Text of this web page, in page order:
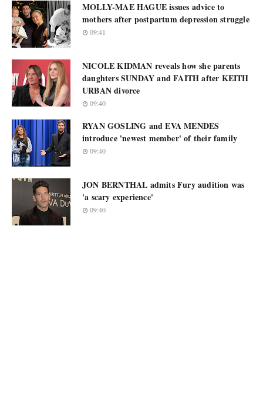
MOLLY-MAE HAGUE issues advice to
mothers after postpartum depression struggle
09:41
NICOLE KIDMAN reveals how she parents
daughters SUNDAY and FAITH after KEITH
URBAN divorce
09:40
RYAN GOSLING and EVA MENDES
introduce 'newest member' of their family
09:40
JON BERNTHAL admits Fury audition was
'a scary experience'
09:40